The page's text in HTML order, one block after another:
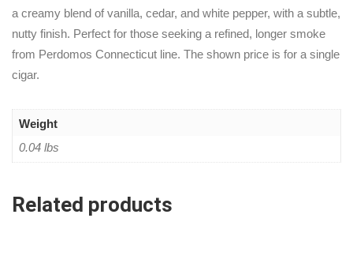
a creamy blend of vanilla, cedar, and white pepper, with a subtle,
nutty finish. Perfect for those seeking a refined, longer smoke
from Perdomos Connecticut line. The shown price is for a single
cigar.
Weight
0.04 lbs
Related products